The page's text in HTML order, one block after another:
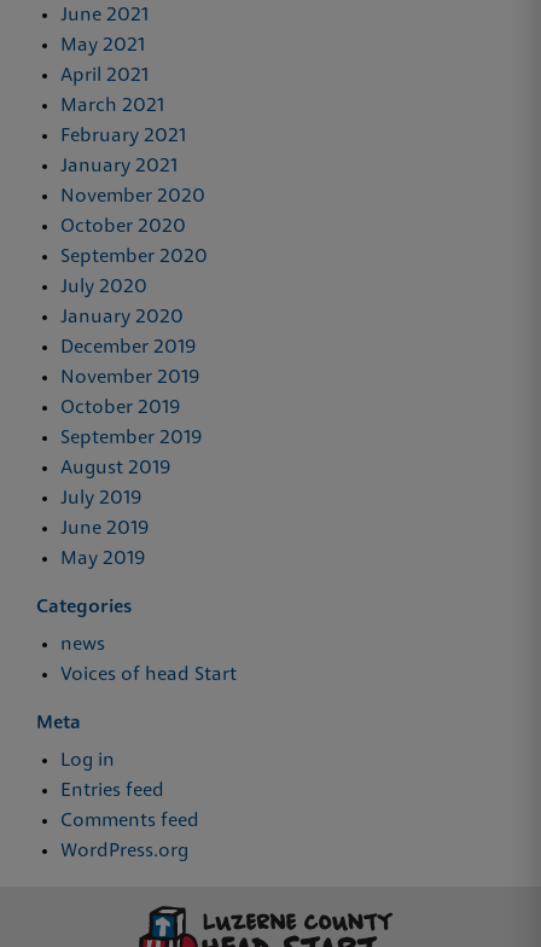
June 2021
May 2021
April 2021
March 2021
February 2021
January 2021
November 2020
October 2020
September 2020
July 2020
January 2020
December 2019
November 2019
October 2019
September 2019
August 2019
July 2019
June 2019
May 2019
Categories
news
Voices of head Start
Meta
Log in
Entries feed
Comments feed
WordPress.org